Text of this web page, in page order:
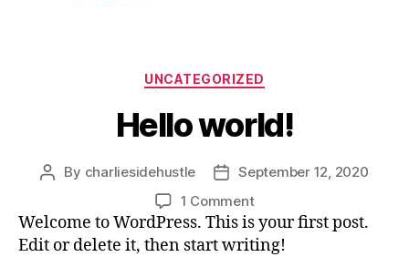
UNCATEGORIZED
Hello world!
By charliesidehustle
September 12, 2020
1 Comment
Welcome to WordPress. This is your first post.
Edit or delete it, then start writing!